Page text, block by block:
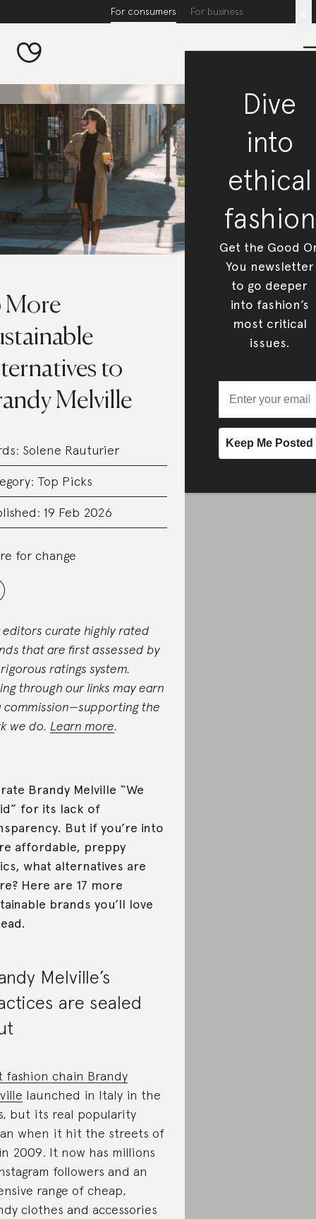
For consumers For business
More
to
Melville
Solene Rauturier
Top Picks
19 Feb 2026
for change
editors curate highly rated
that are first assessed by
ratings system.
through our links may earn
commission—supporting the
we do. Learn more.
Brandy Melville “We
for its lack of
But if you’re into
affordable, preppy
what alternatives are
Here are 17 more
brands you’ll love
Melville’s
are sealed
fashion chain Brandy
launched in Italy in the
but its real popularity
when it hit the streets of
2009. It now has millions
followers and an
range of cheap,
clothes and accessories
Dive
into
ethical
fashion
Get the Good
You newsletter
to go deeper
into fashion’s
most critical
issues.